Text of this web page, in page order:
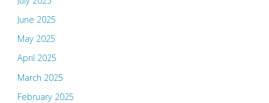
June 2025
May 2025
April 2025
March 2025
February 2025